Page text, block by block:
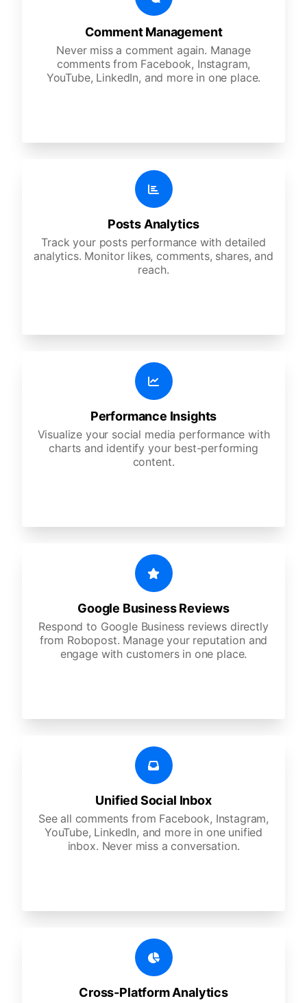
Comment Management
Never miss a comment again. Manage
comments from Facebook, Instagram,
YouTube, LinkedIn, and more in one place.
Posts Analytics
Track your posts performance with detailed
analytics. Monitor likes, comments, shares, and
reach.
Performance Insights
Visualize your social media performance with
charts and identify your best-performing
content.
Google Business Reviews
Respond to Google Business reviews directly
from Robopost. Manage your reputation and
engage with customers in one place.
Unified Social Inbox
See all comments from Facebook, Instagram,
YouTube, LinkedIn, and more in one unified
inbox. Never miss a conversation.
Cross-Platform Analytics